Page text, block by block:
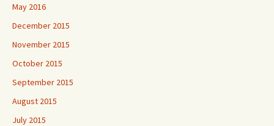
May 2016
December 2015
November 2015
October 2015
September 2015
August 2015
July 2015